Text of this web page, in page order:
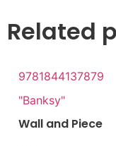
Related
9781844137879
"Banksy"
Wall and Piece